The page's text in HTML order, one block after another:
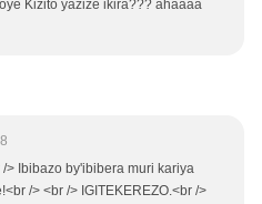
Kizito yazize ikira??? ahaaaa
> Ibibazo by'ibibera muri kariya
/> <br /> IGITEKEREZO.<br />